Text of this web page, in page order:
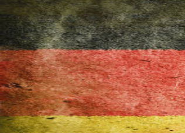
Skip
to
content